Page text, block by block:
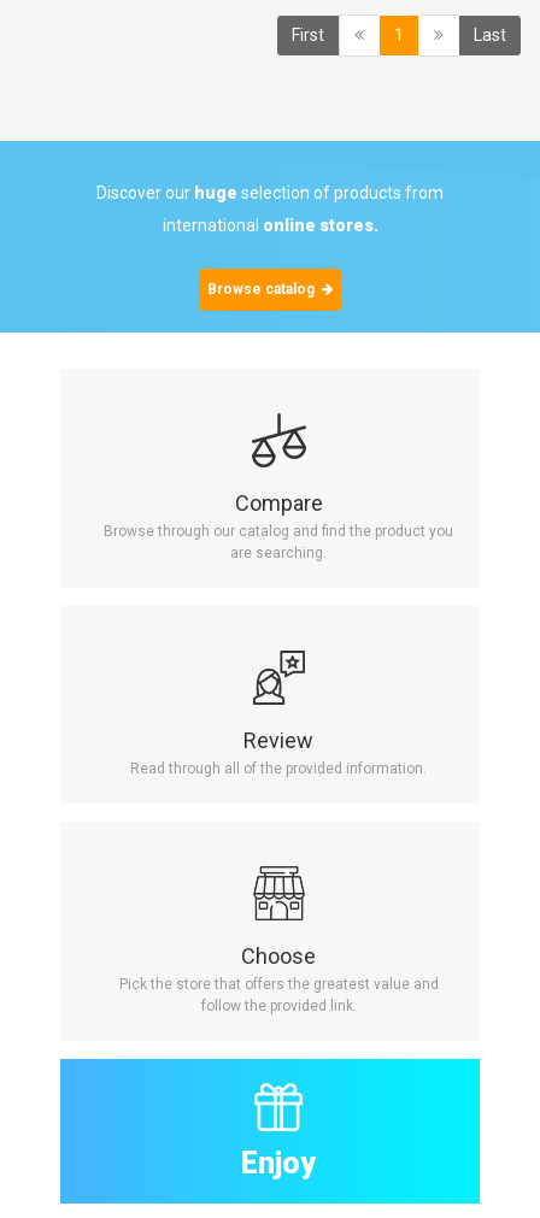
First 1 (current) Last
Discover our huge selection of products from
international online stores.
Browse catalog
Compare
Browse through our catalog and find the product you
are searching.
Review
Read through all of the provided information.
Choose
Pick the store that offers the greatest value and
follow the provided link.
Enjoy